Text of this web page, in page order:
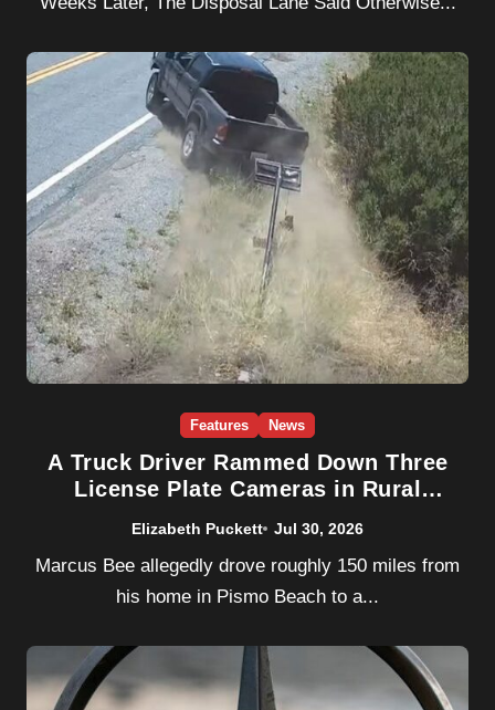
Features News
A Truck Driver Rammed Down Three
License Plate Cameras in Rural
Elizabeth Puckett Jul 30, 2026
Marcus Bee allegedly drove roughly 150 miles from
his home in Pismo Beach to a...